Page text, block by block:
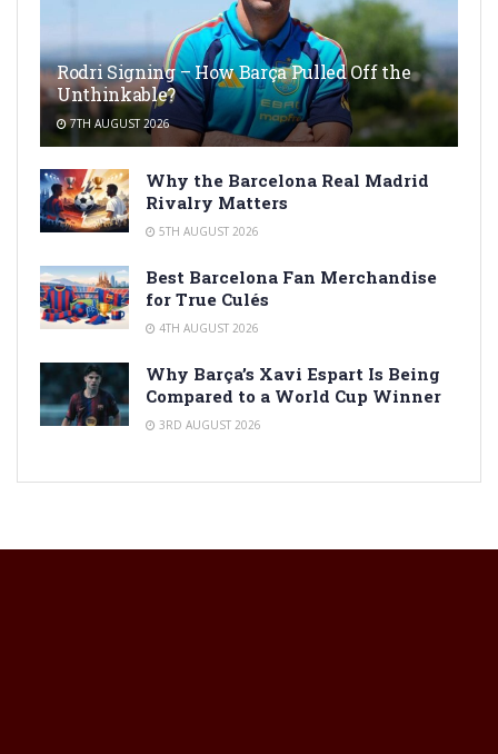
Rodri Signing – How Barça Pulled Off the
Unthinkable?
7TH AUGUST 2026
Why the Barcelona Real Madrid
Rivalry Matters
5TH AUGUST 2026
Best Barcelona Fan Merchandise
for True Culés
4TH AUGUST 2026
Why Barça’s Xavi Espart Is Being
Compared to a World Cup Winner
3RD AUGUST 2026